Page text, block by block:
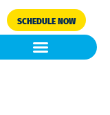
SCHEDULE NOW